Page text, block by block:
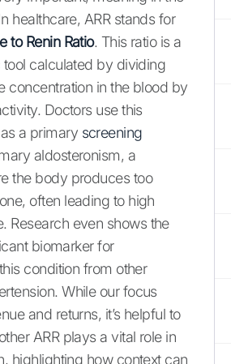
healthcare, ARR stands for
to Renin Ratio. This ratio is a
calculated by dividing
concentration in the blood by
Doctors use this
a primary screening
aldosteronism, a
the body produces too
often leading to high
Research even shows the
biomarker for
condition from other
While our focus
and returns, it’s helpful to
ARR plays a vital role in
highlighting how context can